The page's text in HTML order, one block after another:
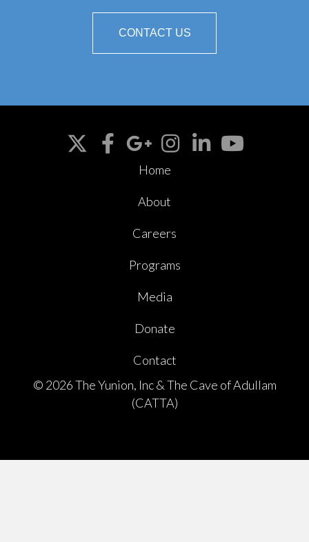
CONTACT US
Home
About
Careers
Programs
Media
Donate
Contact
© 2026 The Yunion, Inc & The Cave of Adullam
(CATTA)